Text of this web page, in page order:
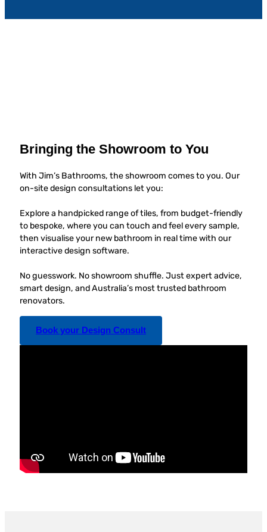
Bringing the Showroom to You
With Jim’s Bathrooms, the showroom comes to you. Our
on-site design consultations let you:
Explore a handpicked range of tiles, from budget-friendly
to bespoke, where you can touch and feel every sample,
then visualise your new bathroom in real time with our
interactive design software.
No guesswork. No showroom shuffle. Just expert advice,
smart design, and Australia’s most trusted bathroom
renovators.
Book your Design Consult